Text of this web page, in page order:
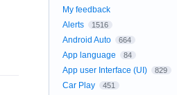
My feedback
Alerts
1516
Android Auto 664
App language 84
App user Interface (UI) 829
Car Play 451